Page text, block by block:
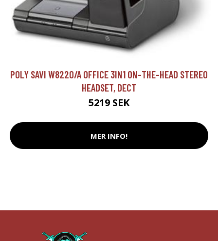
POLY SAVI W8220/A OFFICE 3IN1 ON-THE-HEAD STEREO
HEADSET, DECT
5219 SEK
MER INFO!